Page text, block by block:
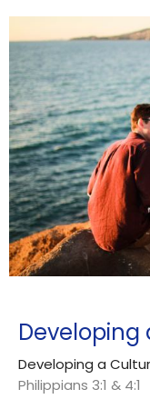
Developing
Developing a
Philippians 3:1 & 4:1